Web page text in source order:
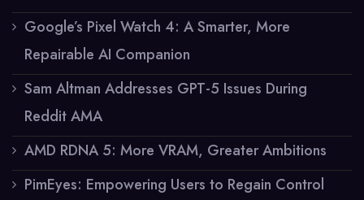
Google’s Pixel Watch 4: A Smarter, More
Repairable AI Companion
Sam Altman Addresses GPT-5 Issues During
Reddit AMA
AMD RDNA 5: More VRAM, Greater Ambitions
PimEyes: Empowering Users to Regain Control